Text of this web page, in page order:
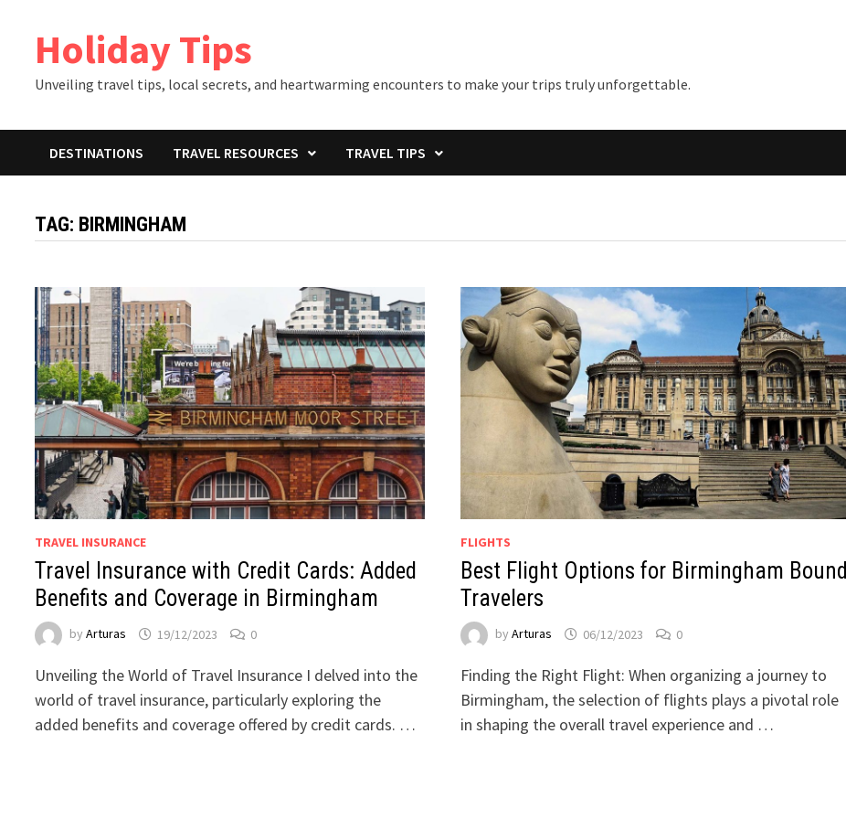
contentHoliday Tips
Unveiling travel tips, local secrets, and heartwarming encounters to make your trips truly unforgettable.
DESTINATIONS TRAVEL RESOURCES TRAVEL TIPS
TAG: BIRMINGHAM
TRAVEL INSURANCE
Travel Insurance with Credit Cards: Added
Benefits and Coverage in Birmingham
byArturas 19/12/2023 0
Unveiling the World of Travel Insurance I delved into the
world of travel insurance, particularly exploring the
added benefits and coverage offered by credit cards. …
FLIGHTS
Best Flight Options for Birmingham Bound
Travelers
by Arturas 06/12/2023 0
Finding the Right Flight: When organizing a journey to
Birmingham, the selection of flights plays a pivotal role
in shaping the overall travel experience and …